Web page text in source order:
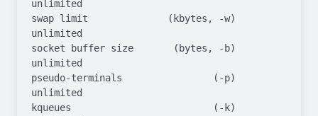
unlimited
swap limit              (kbytes, -w)
unlimited
socket buffer size       (bytes, -b)
unlimited
pseudo-terminals                (-p)
unlimited
kqueues                         (-k)